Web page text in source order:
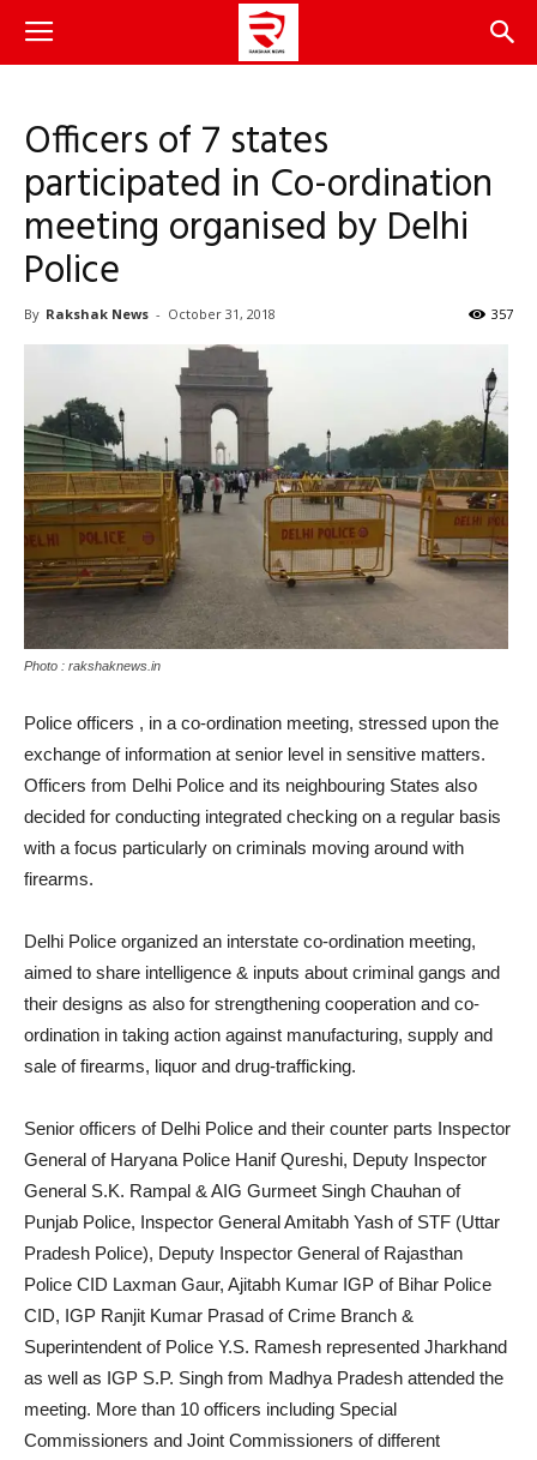
Officers of 7 states
participated in Co-ordination
meeting organised by Delhi
Police
By Rakshak News - October 31, 2018 357
Photo : rakshaknews.in
Police officers , in a co-ordination meeting, stressed upon the
exchange of information at senior level in sensitive matters.
Officers from Delhi Police and its neighbouring States also
decided for conducting integrated checking on a regular basis
with a focus particularly on criminals moving around with
firearms.
Delhi Police organized an interstate co-ordination meeting,
aimed to share intelligence & inputs about criminal gangs and
their designs as also for strengthening cooperation and co-
ordination in taking action against manufacturing, supply and
sale of firearms, liquor and drug-trafficking.
Senior officers of Delhi Police and their counter parts Inspector
General of Haryana Police Hanif Qureshi, Deputy Inspector
General S.K. Rampal & AIG Gurmeet Singh Chauhan of
Punjab Police, Inspector General Amitabh Yash of STF (Uttar
Pradesh Police), Deputy Inspector General of Rajasthan
Police CID Laxman Gaur, Ajitabh Kumar IGP of Bihar Police
CID, IGP Ranjit Kumar Prasad of Crime Branch &
Superintendent of Police Y.S. Ramesh represented Jharkhand
as well as IGP S.P. Singh from Madhya Pradesh attended the
meeting. More than 10 officers including Special
Commissioners and Joint Commissioners of different